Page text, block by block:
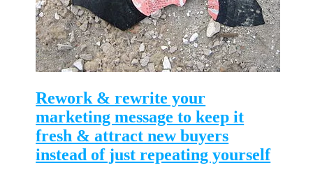
Rework & rewrite your
marketing message to keep it
fresh & attract new buyers
instead of just repeating yourself